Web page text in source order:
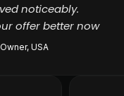
noticeably.
better now
USA